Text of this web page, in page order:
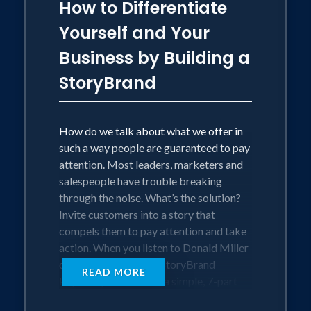
How to Differentiate
Yourself and Your
Business by Building a
StoryBrand
How do we talk about what we offer in
such a way people are guaranteed to pay
attention. Most leaders, marketers and
salespeople have trouble breaking
through the noise. What’s the solution?
Invite customers into a story that
compels them to pay attention and take
action. When you listen to Donald Miller
deliver the Building a StoryBrand
READ MORE